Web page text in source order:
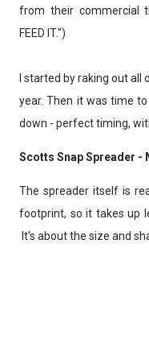
from their commercial
FEED IT.")
I started by raking out
year. Then it was time
down - perfect timing,
Scotts Snap Spreader -
The spreader itself is
footprint, so it takes up
It's about the size and